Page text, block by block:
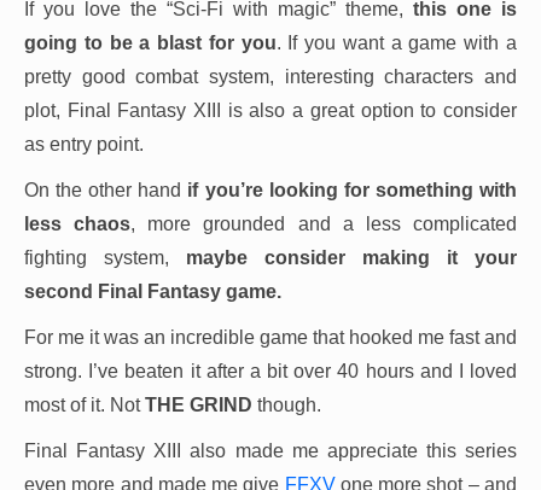
If you love the “Sci-Fi with magic” theme, this one is
going to be a blast for you. If you want a game with a
pretty good combat system, interesting characters and
plot, Final Fantasy XIII is also a great option to consider
as entry point.
On the other hand if you’re looking for something with
less chaos, more grounded and a less complicated
fighting system, maybe consider making it your
second Final Fantasy game.
For me it was an incredible game that hooked me fast and
strong. I’ve beaten it after a bit over 40 hours and I loved
most of it. NotTHE GRIND though.
Final Fantasy XIII also made me appreciate this series
even more and made me give FFXVone more shot – and